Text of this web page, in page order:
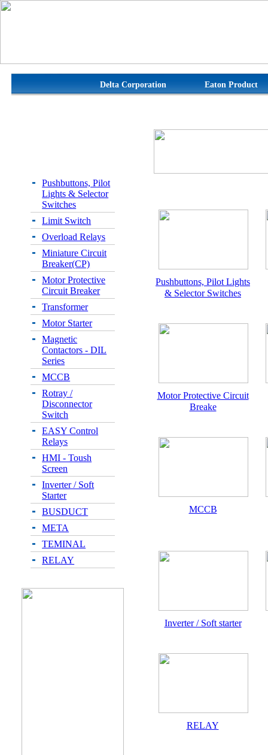
Delta Corporation Eaton Product
Pushbuttons, Pilot
Lights & Selector
Switches
Limit Switch
Overload Relays
Miniature Circuit
Breaker(CP)
Motor Protective
Circuit Breaker
Transformer
Motor Starter
Magnetic
Contactors - DIL
Series
MCCB
Rotray /
Disconnector
Switch
EASY Control
Relays
HMI - Toush
Screen
Inverter / Soft
Starter
BUSDUCT
META
TEMINAL
RELAY
Pushbuttons, Pilot Lights
& Selector Switches
Motor Protective Circuit
Breake
MCCB
Inverter / Soft starter
RELAY